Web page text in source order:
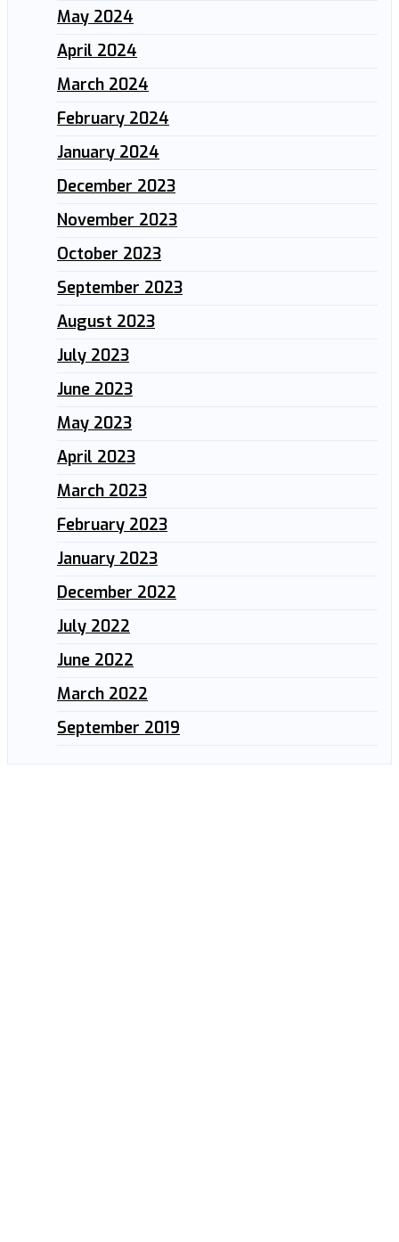
May 2024
April 2024
March 2024
February 2024
January 2024
December 2023
November 2023
October 2023
September 2023
August 2023
July 2023
June 2023
May 2023
April 2023
March 2023
February 2023
January 2023
December 2022
July 2022
June 2022
March 2022
September 2019